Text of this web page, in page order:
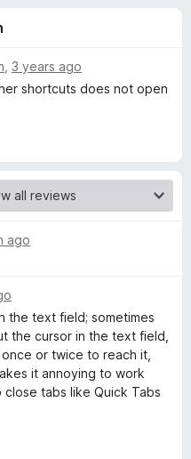
3 years ago
shortcuts does not open
ago
the text field; sometimes
the cursor in the text field,
or twice to reach it,
it annoying to work
tabs like Quick Tabs